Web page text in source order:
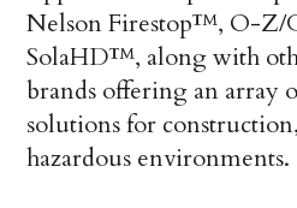
Nelson Firestop™, O-Z/
SolaHD™, along with
brands offering an array
solutions for
hazardous environments.